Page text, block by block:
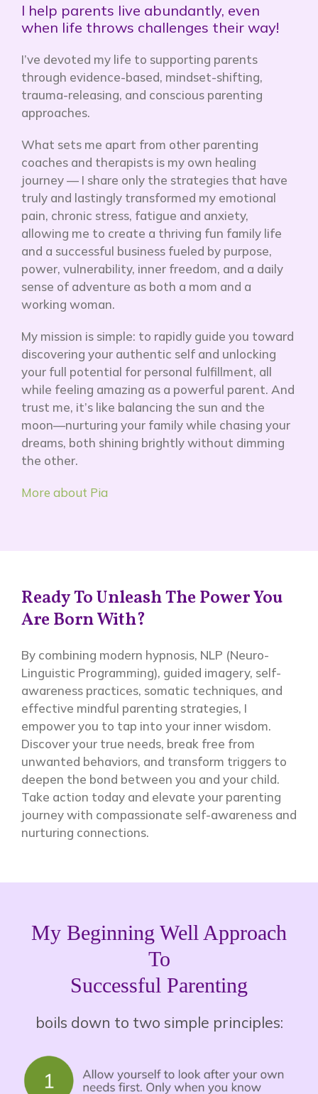
I help parents live abundantly, even
when life throws challenges their way!
I’ve devoted my life to supporting parents
through evidence-based, mindset-shifting,
trauma-releasing, and conscious parenting
approaches.
What sets me apart from other parenting
coaches and therapists is my own healing
journey — I share only the strategies that have
truly and lastingly transformed my emotional
pain, chronic stress, fatigue and anxiety,
allowing me to create a thriving fun family life
and a successful business fueled by purpose,
power, vulnerability, inner freedom, and a daily
sense of adventure as both a mom and a
working woman.
My mission is simple: to rapidly guide you toward
discovering your authentic self and unlocking
your full potential for personal fulfillment, all
while feeling amazing as a powerful parent. And
trust me, it’s like balancing the sun and the
moon—nurturing your family while chasing your
dreams, both shining brightly without dimming
the other.
More about Pia
Ready To Unleash The Power You
Are Born With?
By combining modern hypnosis, NLP (Neuro-
Linguistic Programming), guided imagery, self-
awareness practices, somatic techniques, and
effective mindful parenting strategies, I
empower you to tap into your inner wisdom.
Discover your true needs, break free from
unwanted behaviors, and transform triggers to
deepen the bond between you and your child.
Take action today and elevate your parenting
journey with compassionate self-awareness and
nurturing connections.
My Beginning Well Approach
To
Successful Parenting
boils down to two simple principles: